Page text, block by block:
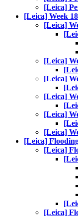
[Leica]
[Leica] Week
[Leica]
[Leica]
[Leica]
[Leica]
[Leica]
[Leica]
[Leica]
[Leica]
[Leica]